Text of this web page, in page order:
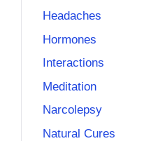
Headaches
Hormones
Interactions
Meditation
Narcolepsy
Natural Cures